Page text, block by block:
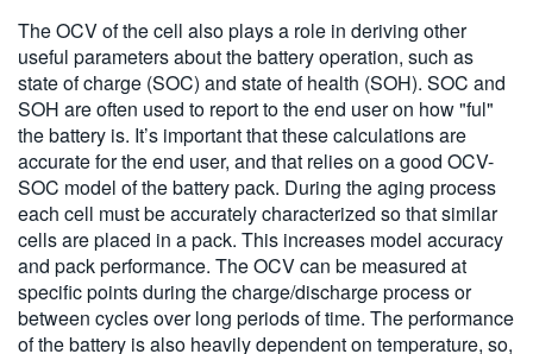
The OCV of the cell also plays a role in deriving other
useful parameters about the battery operation, such as
state of charge (SOC) and state of health (SOH). SOC and
SOH are often used to report to the end user on how "ful"
the battery is. It’s important that these calculations are
accurate for the end user, and that relies on a good OCV-
SOC model of the battery pack. During the aging process
each cell must be accurately characterized so that similar
cells are placed in a pack. This increases model accuracy
and pack performance. The OCV can be measured at
specific points during the charge/discharge process or
between cycles over long periods of time. The performance
of the battery is also heavily dependent on temperature, so,